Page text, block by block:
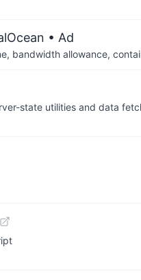
• Ad
bandwidth allowance,
state utilities and data